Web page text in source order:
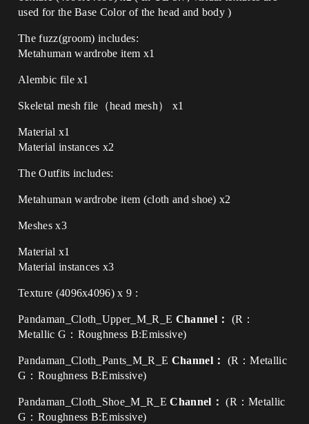
used for the Base Color of the head and body )
The fuzz(groom) includes:
Metahuman wardrobe item x1
Alembic file x1
Skeletal mesh file（head mesh） x1
Material x1
Material instances x2
The Outfits includes:
Metahuman wardrobe item (cloth and shoe) x2
Meshes x3
Material x1
Material instances x3
Texture (4096x4096) x 9 :
Pandaman_Cloth_Upper_M_R_E Channel：
(R：
Metallic G：Roughness B:Emissive)
Pandaman_Cloth_Pants_M_R_E Channel：
(R：Metallic
G：Roughness B:Emissive)
Pandaman_Cloth_Shoe_M_R_EChannel： (R：Metallic
G：Roughness B:Emissive)